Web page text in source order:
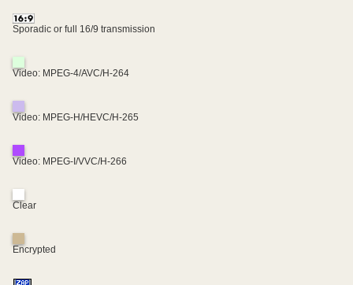
Sporadic or full 16/9 transmission
Video: MPEG-4/AVC/H-264
Video: MPEG-H/HEVC/H-265
Video: MPEG-I/VVC/H-266
Clear
Encrypted